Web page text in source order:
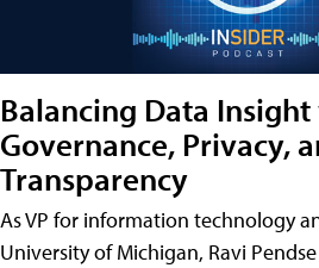
Balancing Data
Governance, Privacy,
Transparency
As VP for information technology
University of Michigan, Ravi